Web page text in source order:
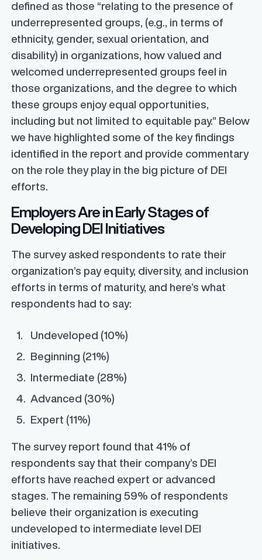
defined as those “relating to the presence of
underrepresented groups, (e.g., in terms of
ethnicity, gender, sexual orientation, and
disability) in organizations, how valued and
welcomed underrepresented groups feel in
those organizations, and the degree to which
these groups enjoy equal opportunities,
including but not limited to equitable pay.” Below
we have highlighted some of the key findings
identified in the report and provide commentary
on the role they play in the big picture of DEI
efforts.
Employers Are in Early Stages of
Developing DEI Initiatives
The survey asked respondents to rate their
organization’s pay equity, diversity, and inclusion
efforts in terms of maturity, and here’s what
respondents had to say:
Undeveloped (10%)
Beginning (21%)
Intermediate (28%)
Advanced (30%)
Expert (11%)
The survey report found that 41% of
respondents say that their company’s DEI
efforts have reached expert or advanced
stages. The remaining 59% of respondents
believe their organization is executing
undeveloped to intermediate level DEI
initiatives.